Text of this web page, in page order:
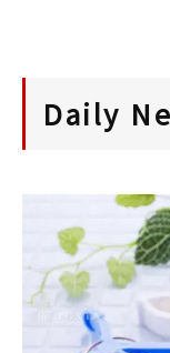
Daily